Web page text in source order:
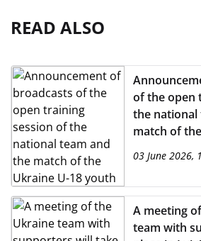
READ ALSO
of the open
the national
match of
YouTube
03 June 2026,
A meeting
team with